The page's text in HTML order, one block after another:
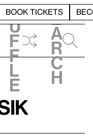
BOOK TICKETS
h
u
f
f
l
e
e
a
r
c
h